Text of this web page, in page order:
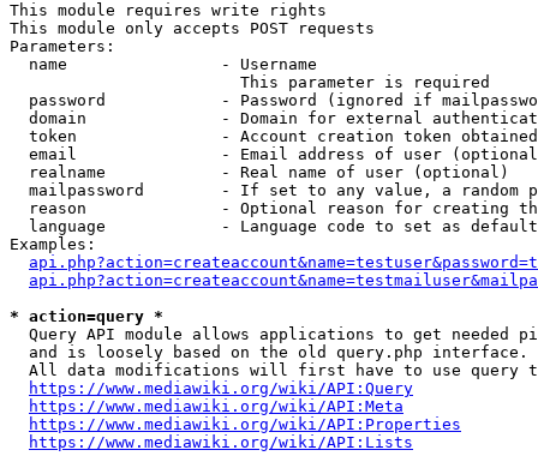
This module requires write rights
This module only accepts POST requests
Parameters:
  name                - Username
                        This parameter is required
password            - Password (ignored if
domain              - Domain for external
token               - Account creation token
email               - Email address of user
  realname            - Real name of user (optional)
mailpassword        - If set to any value, a random
reason              - Optional reason for creating
language            - Language code to set as
Examples:
* action=query *
Query API module allows applications to get needed
  and is loosely based on the old query.php interface.
All data modifications will first have to use query
https://www.mediawiki.org/wiki/API:Query
https://www.mediawiki.org/wiki/API:Meta
https://www.mediawiki.org/wiki/API:Properties
https://www.mediawiki.org/wiki/API:Lists